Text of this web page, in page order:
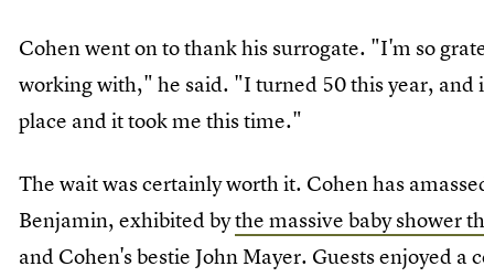
Cohen went on to thank his surrogate. "I'm so
working with," he said. "I turned 50 this year, and
place and it took me this time."
The wait was certainly worth it. Cohen has
Benjamin, exhibited bythe massive baby shower
and Cohen's bestie John Mayer. Guests enjoyed a